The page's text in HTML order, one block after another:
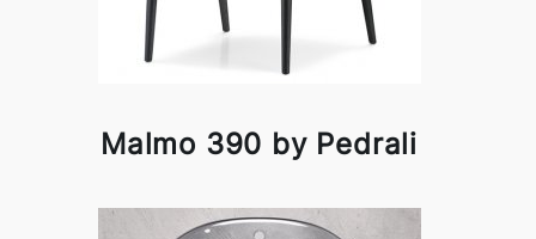
Malmo 390 by Pedrali